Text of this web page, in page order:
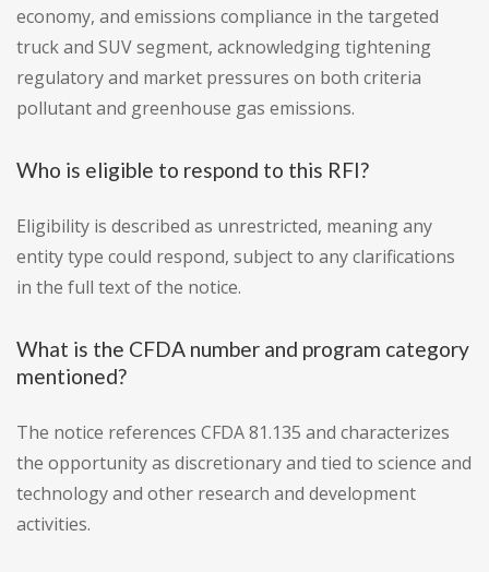
economy, and emissions compliance in the targeted
truck and SUV segment, acknowledging tightening
regulatory and market pressures on both criteria
pollutant and greenhouse gas emissions.
Who is eligible to respond to this RFI?
Eligibility is described as unrestricted, meaning any
entity type could respond, subject to any clarifications
in the full text of the notice.
What is the CFDA number and program category
mentioned?
The notice references CFDA 81.135 and characterizes
the opportunity as discretionary and tied to science and
technology and other research and development
activities.